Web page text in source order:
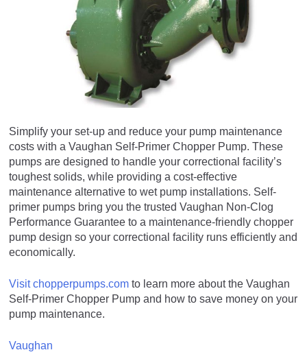
Simplify your set-up and reduce your pump maintenance
costs with a Vaughan Self-Primer Chopper Pump. These
pumps are designed to handle your correctional facility’s
toughest solids, while providing a cost-effective
maintenance alternative to wet pump installations. Self-
primer pumps bring you the trusted Vaughan Non-Clog
Performance Guarantee to a maintenance-friendly chopper
pump design so your correctional facility runs efficiently and
economically.
Visit chopperpumps.com to learn more about the Vaughan
Self-Primer Chopper Pump and how to save money on your
pump maintenance.
Vaughan